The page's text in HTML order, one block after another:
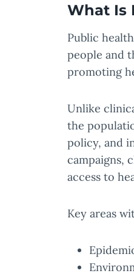
What Is
Public
people and
promoting
Unlike
the
policy, and
campaigns,
access to
Key areas